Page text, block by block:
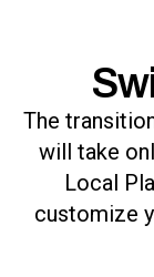
The
will take
Local
customize